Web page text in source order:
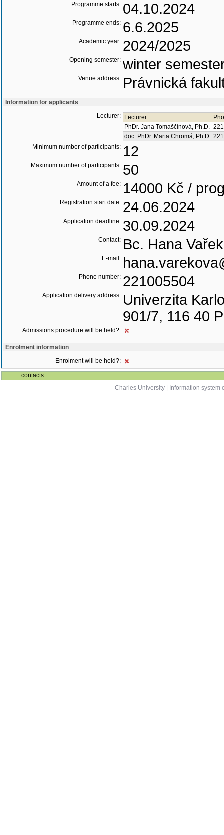
Programme starts: 04.10.2024
Programme ends: 6.6.2025
Academic year: 2024/2025
Opening semester: winter
Venue address: Právnická
Information for applicants
Lecturer:
Lecturer
PhDr. Jana Tomaščínová, Ph.D.
doc. PhDr. Marta Chromá, Ph.D.
Minimum number of participants: 12
Maximum number of participants: 50
Amount of a fee: 14000 Kč /
Registration start date: 24.06.2024
Application deadline: 30.09.2024
Contact: Bc. Hana
E-mail:
Phone number: 221005504
Application delivery address: Univerzita
901/7, 116 40
Admissions procedure will be held?:
Enrolment information
Enrolment will be held?:
contacts
Charles University
Information